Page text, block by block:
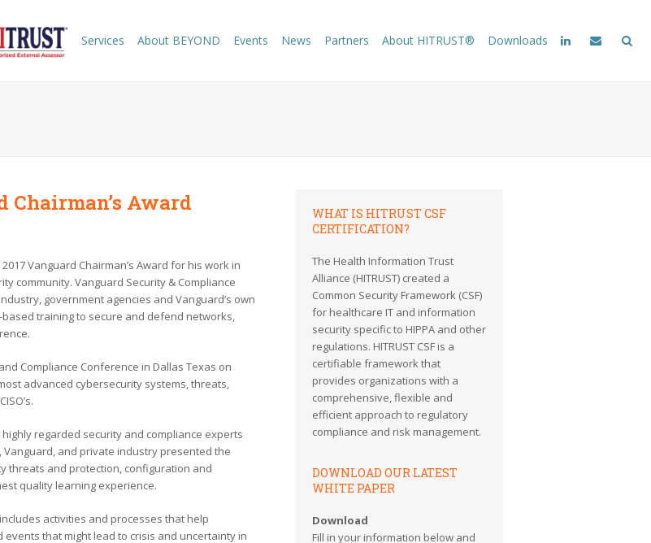
Services About BEYOND Events News Partners About HITRUST® Downloads
Chairman’s Award
Vanguard Chairman’s Award for his work in
community. Vanguard Security & Compliance
government agencies and Vanguard’s own
training to secure and defend networks,
Compliance Conference in Dallas Texas on
advanced cybersecurity systems, threats,
regarded security and compliance experts
Vanguard, and private industry presented the
threats and protection, configuration and
quality learning experience.
activities and processes that help
that might lead to crisis and uncertainty in
WHAT IS HITRUST CSF
CERTIFICATION?
The Health Information Trust
Alliance (HITRUST) created a
Common Security Framework (CSF)
for healthcare IT and information
security specific to HIPPA and other
regulations. HITRUST CSF is a
certifiable framework that
provides organizations with a
comprehensive, flexible and
efficient approach to regulatory
compliance and risk management.
DOWNLOAD OUR LATEST
WHITE PAPER
Download
Fill in your information below and